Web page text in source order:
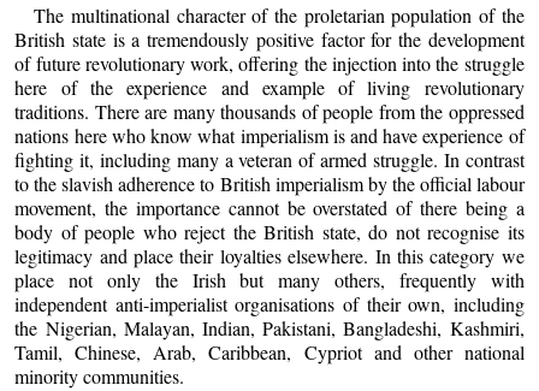
The multinational character of the proletarian population of the
British state is a tremendously positive factor for the development
of future revolutionary work, offering the injection into the struggle
here of the experience and example of living revolutionary
traditions. There are many thousands of people from the oppressed
nations here who know what imperialism is and have experience of
fighting it, including many a veteran of armed struggle. In contrast
to the slavish adherence to British imperialism by the official labour
movement, the importance cannot be overstated of there being a
body of people who reject the British state, do not recognise its
legitimacy and place their loyalties elsewhere. In this category we
place not only the Irish but many others, frequently with
independent anti-imperialist organisations of their own, including
the Nigerian, Malayan, Indian, Pakistani, Bangladeshi, Kashmiri,
Tamil, Chinese, Arab, Caribbean, Cypriot and other national
minority communities.